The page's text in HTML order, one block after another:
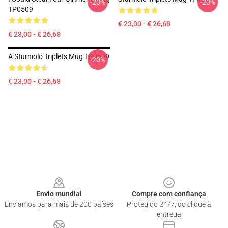
TP0509
€ 23,00 - € 26,68
-20%
€ 23,00 - € 26,68
-20%
A Sturniolo Triplets Mug TP0509
€ 23,00 - € 26,68
-20%
Envio mundial
Enviamos para mais de 200 países
Compre com confiança
Protegido 24/7, do clique à
entrega